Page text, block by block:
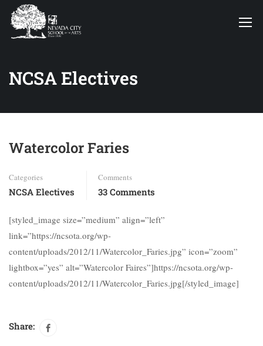
NCSA Electives
Watercolor Faries
Categories
NCSA Electives
Comments
33 Comments
[styled_image size=”medium” align=”left”
link=”https://ncsota.org/wp-
content/uploads/2012/11/Watercolor_Faries.jpg” icon=”zoom”
lightbox=”yes” alt=”Watercolor Faires”]https://ncsota.org/wp-
content/uploads/2012/11/Watercolor_Faries.jpg[/styled_image]
Share: